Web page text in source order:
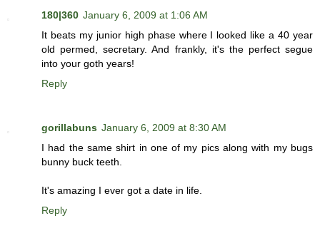
180|360 January 6, 2009 at 1:06 AM
It beats my junior high phase where I looked like a 40 year
old permed, secretary. And frankly, it's the perfect segue
into your goth years!
Reply
gorillabuns January 6, 2009 at 8:30 AM
I had the same shirt in one of my pics along with my bugs
bunny buck teeth.
It's amazing I ever got a date in life.
Reply